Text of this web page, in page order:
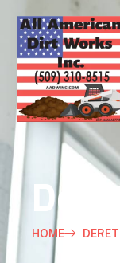
HOME